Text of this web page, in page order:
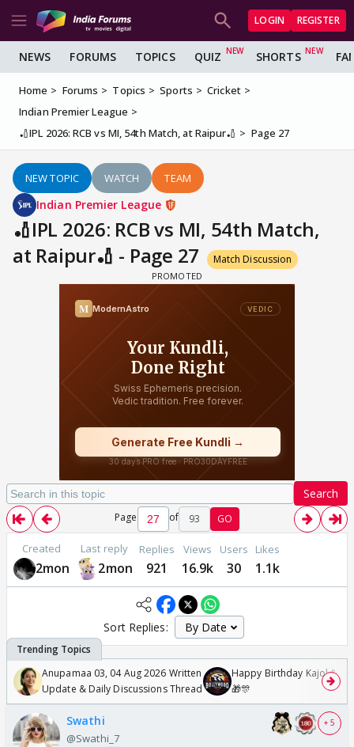
LOGIN REGISTER
NEWS FORUMS TOPICS QUIZ SHORTS
Home Forums Topics Sports
Cricket
Indian Premier League
🏏IPL 2026: RCB vs MI, 54th Match, at Raipur🏏
Page 27
NEW TOPIC WATCH TEAM
Indian Premier League
🏏IPL 2026: RCB vs MI, 54th Match,
at Raipur🏏 - Page 27
Match Discussion
Search
Page of 93 GO
Created
2mon
Last reply
2mon
Replies
921
Views
16.9k
Users
30
Likes
1.1k
Sort Replies:
Anupamaa 03, 04 Aug 2026 Written
Update & Daily Discussions Thread
Happy Birthday Kajol &
🎁🎊
Swathi
@Swathi_7
+ 5